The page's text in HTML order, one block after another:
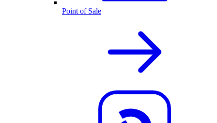
Point of Sale